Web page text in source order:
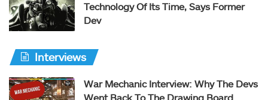
Technology Of Its Time, Says Former
Dev
Interviews
War Mechanic Interview: Why The Devs
Went Back To The Drawing Board